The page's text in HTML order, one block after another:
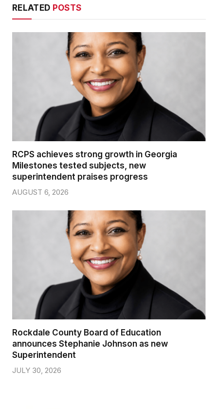
RELATED POSTS
RCPS achieves strong growth in Georgia
Milestones tested subjects, new
superintendent praises progress
AUGUST 6, 2026
Rockdale County Board of Education
announces Stephanie Johnson as new
Superintendent
JULY 30, 2026